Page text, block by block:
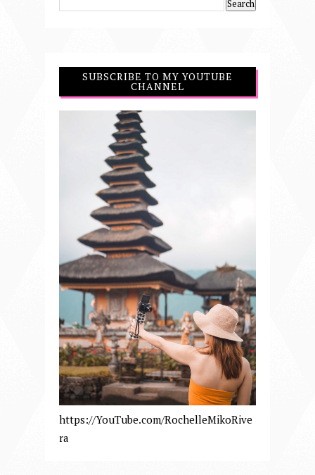
SUBSCRIBE TO MY YOUTUBE
CHANNEL
https://YouTube.com/RochelleMikoRive
ra